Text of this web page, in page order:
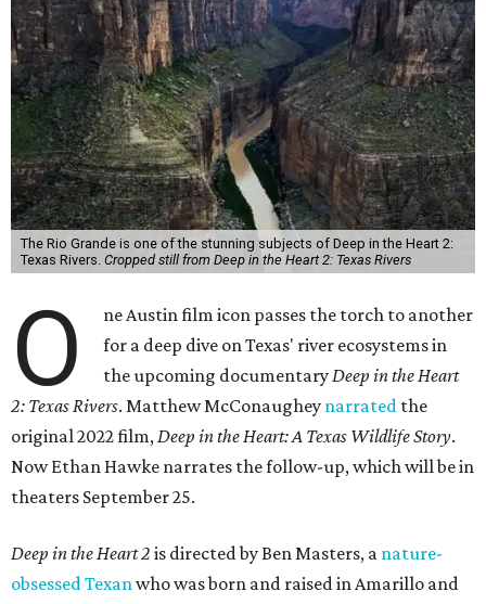
The Rio Grande is one of the stunning subjects of Deep in the Heart 2:
Texas Rivers. Cropped still from Deep in the Heart 2: Texas Rivers
O
ne Austin film icon passes the torch to another
for a deep dive on Texas' river ecosystems in
the upcoming documentaryDeep in the Heart
2: Texas Rivers. Matthew McConaughey narrated the
original 2022 film,Deep in the Heart: A Texas Wildlife Story.
Now Ethan Hawke narrates the follow-up, which will be in
theaters September 25.
Deep in the Heart 2 is directed by Ben Masters, a nature-
obsessed Texanwho was born and raised in Amarillo and